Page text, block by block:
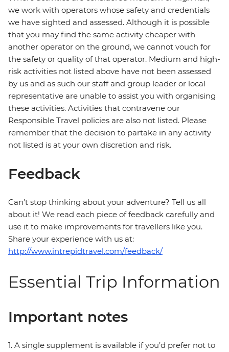
we work with operators whose safety and credentials
we have sighted and assessed. Although it is possible
that you may find the same activity cheaper with
another operator on the ground, we cannot vouch for
the safety or quality of that operator. Medium and high-
risk activities not listed above have not been assessed
by us and as such our staff and group leader or local
representative are unable to assist you with organising
these activities. Activities that contravene our
Responsible Travel policies are also not listed. Please
remember that the decision to partake in any activity
not listed is at your own discretion and risk.
Feedback
Can’t stop thinking about your adventure? Tell us all
about it! We read each piece of feedback carefully and
use it to make improvements for travellers like you.
Share your experience with us at:
http://www.intrepidtravel.com/feedback/
Essential Trip Information
Important notes
1. A single supplement is available if you’d prefer not to